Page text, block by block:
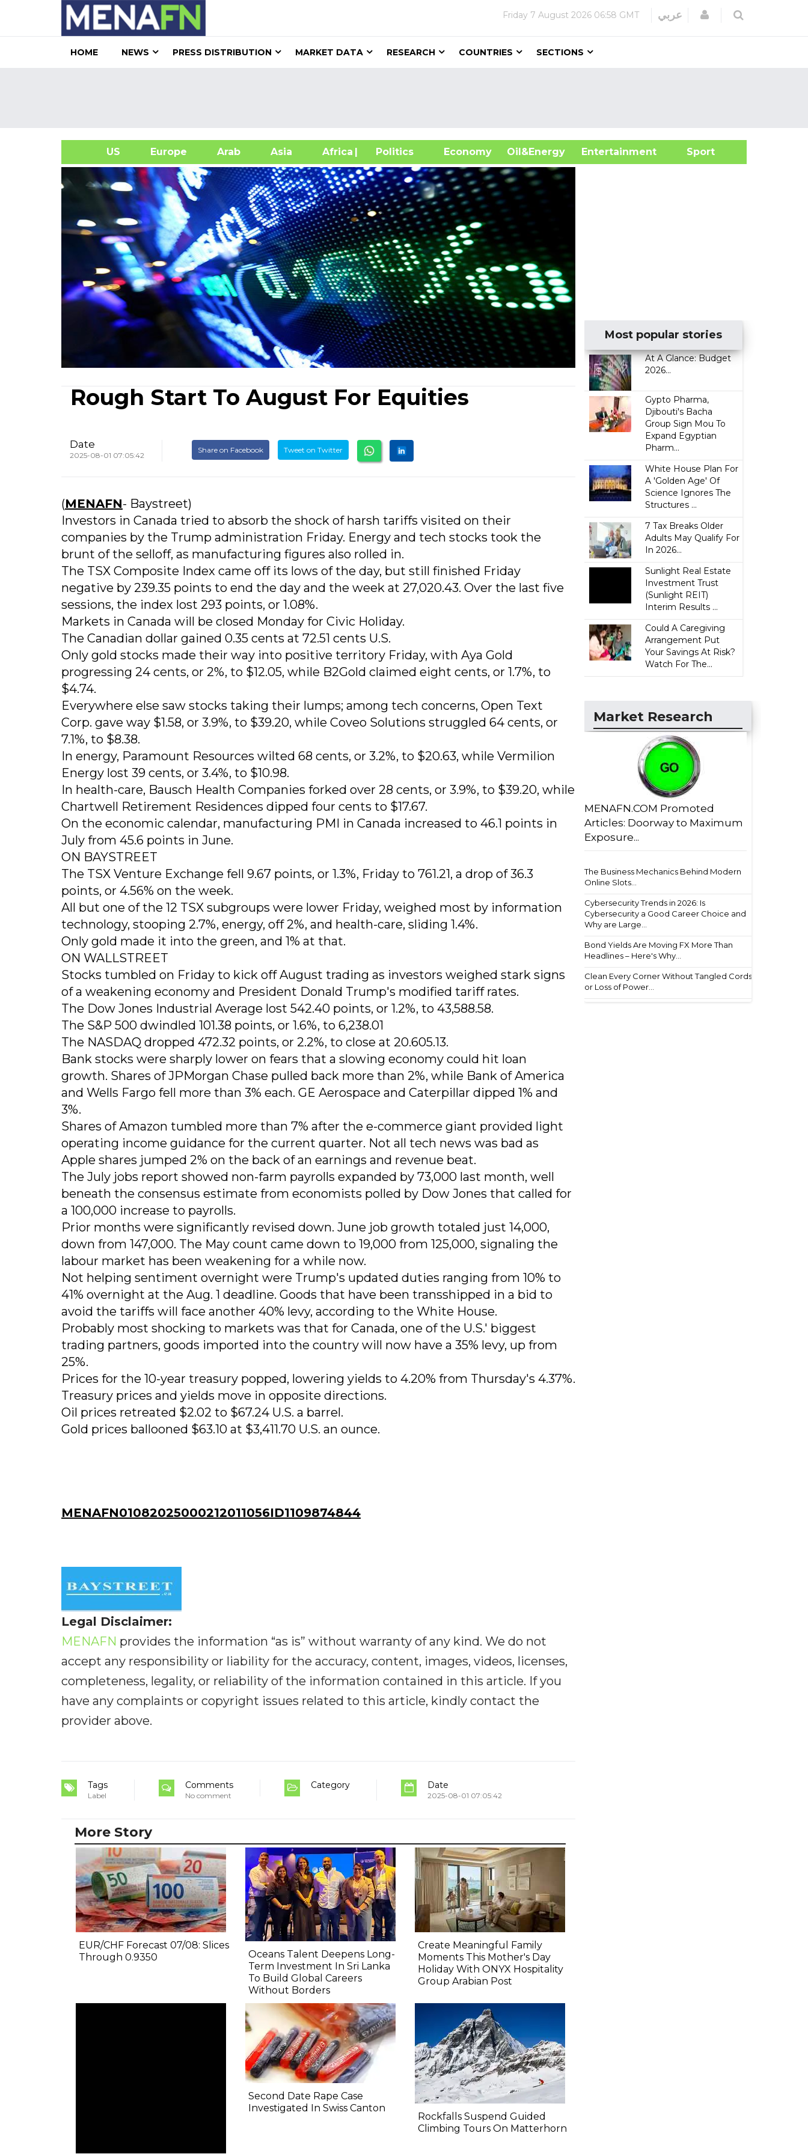
Friday 7 August 2026 06:58 GMT عربي Login
HOME NEWS PRESS DISTRIBUTION MARKET DATA RESEARCH COUNTRIES SECTIONS
US Europe Arab Asia Africa| Politics Economy Oil&Energy
Entertainment Sport
Rough Start To August For Equities
Date
2025-08-01 07:05:42
Share on Facebook Tweet on Twitter
(MENAFN- Baystreet)
Investors in Canada tried to absorb the shock of harsh tariffs visited on their
companies by the Trump administration Friday. Energy and tech stocks took the
brunt of the selloff, as manufacturing figures also rolled in.
The TSX Composite Index came off its lows of the day, but still finished Friday
negative by 239.35 points to end the day and the week at 27,020.43. Over the last five
sessions, the index lost 293 points, or 1.08%.
Markets in Canada will be closed Monday for Civic Holiday.
The Canadian dollar gained 0.35 cents at 72.51 cents U.S.
Only gold stocks made their way into positive territory Friday, with Aya Gold
progressing 24 cents, or 2%, to $12.05, while B2Gold claimed eight cents, or 1.7%, to
$4.74.
Everywhere else saw stocks taking their lumps; among tech concerns, Open Text
Corp. gave way $1.58, or 3.9%, to $39.20, while Coveo Solutions struggled 64 cents, or
7.1%, to $8.38.
In energy, Paramount Resources wilted 68 cents, or 3.2%, to $20.63, while Vermilion
Energy lost 39 cents, or 3.4%, to $10.98.
In health-care, Bausch Health Companies forked over 28 cents, or 3.9%, to $39.20, while
Chartwell Retirement Residences dipped four cents to $17.67.
On the economic calendar, manufacturing PMI in Canada increased to 46.1 points in
July from 45.6 points in June.
ON BAYSTREET
The TSX Venture Exchange fell 9.67 points, or 1.3%, Friday to 761.21, a drop of 36.3
points, or 4.56% on the week.
All but one of the 12 TSX subgroups were lower Friday, weighed most by information
technology, stooping 2.7%, energy, off 2%, and health-care, sliding 1.4%.
Only gold made it into the green, and 1% at that.
ON WALLSTREET
Stocks tumbled on Friday to kick off August trading as investors weighed stark signs
of a weakening economy and President Donald Trump's modified tariff rates.
The Dow Jones Industrial Average lost 542.40 points, or 1.2%, to 43,588.58.
The S&P 500 dwindled 101.38 points, or 1.6%, to 6,238.01
The NASDAQ dropped 472.32 points, or 2.2%, to close at 20.605.13.
Bank stocks were sharply lower on fears that a slowing economy could hit loan
growth. Shares of JPMorgan Chase pulled back more than 2%, while Bank of America
and Wells Fargo fell more than 3% each. GE Aerospace and Caterpillar dipped 1% and
3%.
Shares of Amazon tumbled more than 7% after the e-commerce giant provided light
operating income guidance for the current quarter. Not all tech news was bad as
Apple shares jumped 2% on the back of an earnings and revenue beat.
The July jobs report showed non-farm payrolls expanded by 73,000 last month, well
beneath the consensus estimate from economists polled by Dow Jones that called for
a 100,000 increase to payrolls.
Prior months were significantly revised down. June job growth totaled just 14,000,
down from 147,000. The May count came down to 19,000 from 125,000, signaling the
labour market has been weakening for a while now.
Not helping sentiment overnight were Trump's updated duties ranging from 10% to
41% overnight at the Aug. 1 deadline. Goods that have been transshipped in a bid to
avoid the tariffs will face another 40% levy, according to the White House.
Probably most shocking to markets was that for Canada, one of the U.S.' biggest
trading partners, goods imported into the country will now have a 35% levy, up from
25%.
Prices for the 10-year treasury popped, lowering yields to 4.20% from Thursday's 4.37%.
Treasury prices and yields move in opposite directions.
Oil prices retreated $2.02 to $67.24 U.S. a barrel.
Gold prices ballooned $63.10 at $3,411.70 U.S. an ounce.
MENAFN01082025000212011056ID1109874844
Legal Disclaimer:
MENAFN provides the information “as is” without warranty of any kind. We do not
accept any responsibility or liability for the accuracy, content, images, videos, licenses,
completeness, legality, or reliability of the information contained in this article. If you
have any complaints or copyright issues related to this article, kindly contact the
provider above.
Tags
Label
Comments
No comment
Category Date
2025-08-01 07:05:42
Most popular stories
At A Glance: Budget
2026...
Gypto Pharma,
Djibouti's Bacha
Group Sign Mou To
Expand Egyptian
Pharm...
White House Plan For
A 'Golden Age' Of
Science Ignores The
Structures ...
7 Tax Breaks Older
Adults May Qualify For
In 2026...
Sunlight Real Estate
Investment Trust
(Sunlight REIT)
Interim Results ...
Could A Caregiving
Arrangement Put
Your Savings At Risk?
Watch For The...
Market Research
MENAFN.COM Promoted
Articles: Doorway to Maximum
Exposure...
The Business Mechanics Behind Modern
Online Slots...
Cybersecurity Trends in 2026: Is
Cybersecurity a Good Career Choice and
Why are Large...
Bond Yields Are Moving FX More Than
Headlines – Here's Why...
Clean Every Corner Without Tangled Cords
or Loss of Power...
More Story
EUR/CHF Forecast 07/08: Slices
Through 0.9350
Oceans Talent Deepens Long-
Term Investment In Sri Lanka
To Build Global Careers
Without Borders
Create Meaningful Family
Moments This Mother's Day
Holiday With ONYX Hospitality
Group Arabian Post
Second Date Rape Case
Investigated In Swiss Canton
Rockfalls Suspend Guided
Climbing Tours On Matterhorn